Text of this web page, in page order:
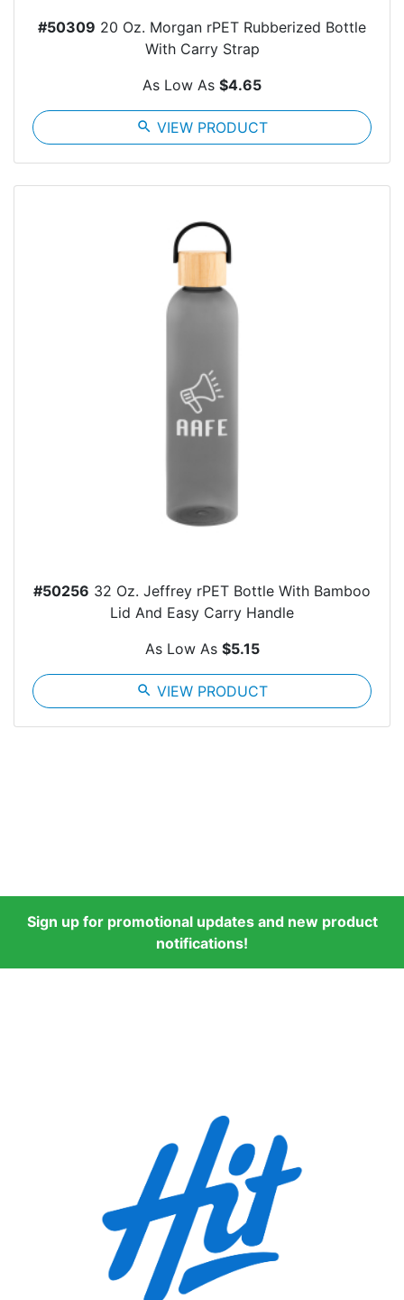
#50309 20 Oz. Morgan rPET Rubberized Bottle
With Carry Strap
As Low As $4.65
search VIEW PRODUCT
#50256 32 Oz. Jeffrey rPET Bottle With Bamboo
Lid And Easy Carry Handle
As Low As $5.15
search VIEW PRODUCT
Sign up for promotional updates and new product
notifications!